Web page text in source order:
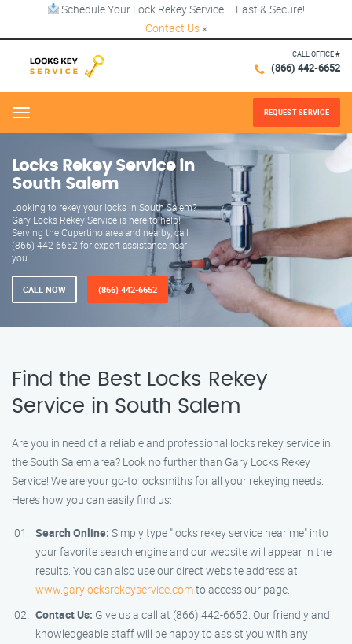
Schedule Your Lock Rekey Service – Fast & Secure!
Contact Us ×
CALL OFFICE #
(866) 442-6652
Menu REQUEST SERVICE
Locks Rekey Service in
South Salem
Looking to rekey your locks in South Salem?
Gary Locks Rekey Service is here to help!
Serving the Cupertino area and nearby, call
(866) 442-6652 for expert assistance near
you.
CALL NOW (866) 442-6652
Find the Best Locks Rekey
Service in South Salem
Are you in need of a reliable and professional locks rekey service in
the South Salem area? Look no further than Gary Locks Rekey
Service! We are your go-to locksmiths for all your rekeying needs.
Here’s how you can easily find us:
Search Online: Simply type "locks rekey service near me" into
your favorite search engine and our website will appear in the
results. You can also use our direct website address at
www.garylocksrekeyservice.comto access our page.
Contact Us: Give us a call at (866) 442-6652. Our friendly and
knowledgeable staff will be happy to assist you with any